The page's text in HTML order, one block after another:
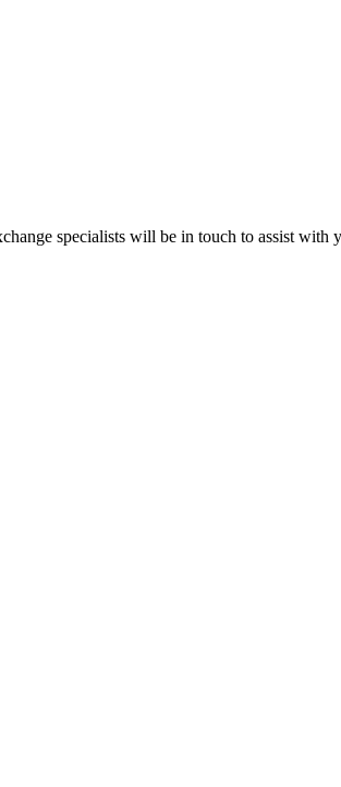
specialists will be in touch to assist with